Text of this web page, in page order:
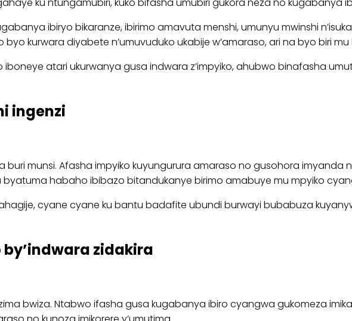
ibiryo bikaranze, ibirimo amavuta menshi, umunyu mwinshi
kurwara diyabete n’umuvuduko ukabije w’amaraso, ari na byo biri mu
atari ukurwanya gusa indwara z’impyiko, ahubwo binafasha
ingenzi
buri munsi. Afasha impyiko kuyungurura amaraso no gusohora imyanda
byatuma habaho ibibazo bitandukanye birimo amabuye mu mpyiko
cyane cyane ku bantu badafite ubundi burwayi bubabuza
zidakira
bwiza. Ntabwo ifasha gusa kugabanya ibiro cyangwa gukomeza